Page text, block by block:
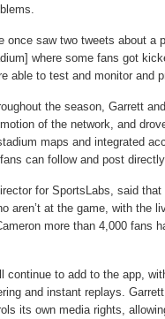
once saw two tweets about a
where some fans got
able to test and monitor and
the season, Garrett
of the network, and
maps and integrated
can follow and post
for SportsLabs, said
aren’t at the game, with the
more than 4,000 fans
continue to add to the app,
and instant replays.
its own media rights,